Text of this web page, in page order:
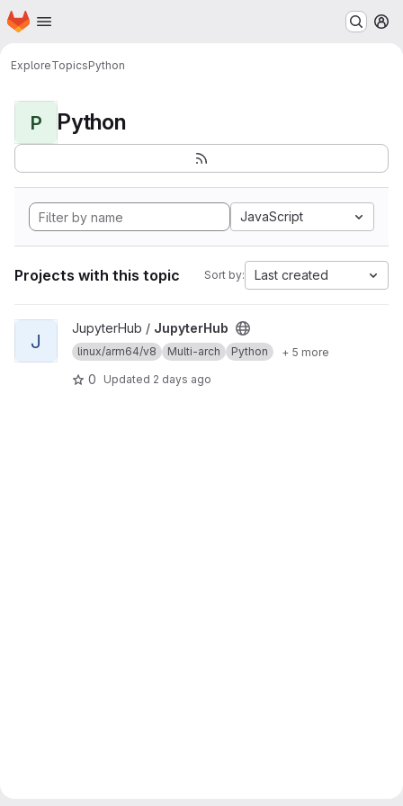
Skip to main content
Homepage
ExploreTopicsPython
P Python
JavaScript
Projects with this topic Sort by: Last created
View JupyterHub project
J
JupyterHub / JupyterHub
linux/arm64/v8 Multi-arch Python + 5 more
0 Updated 2 days ago